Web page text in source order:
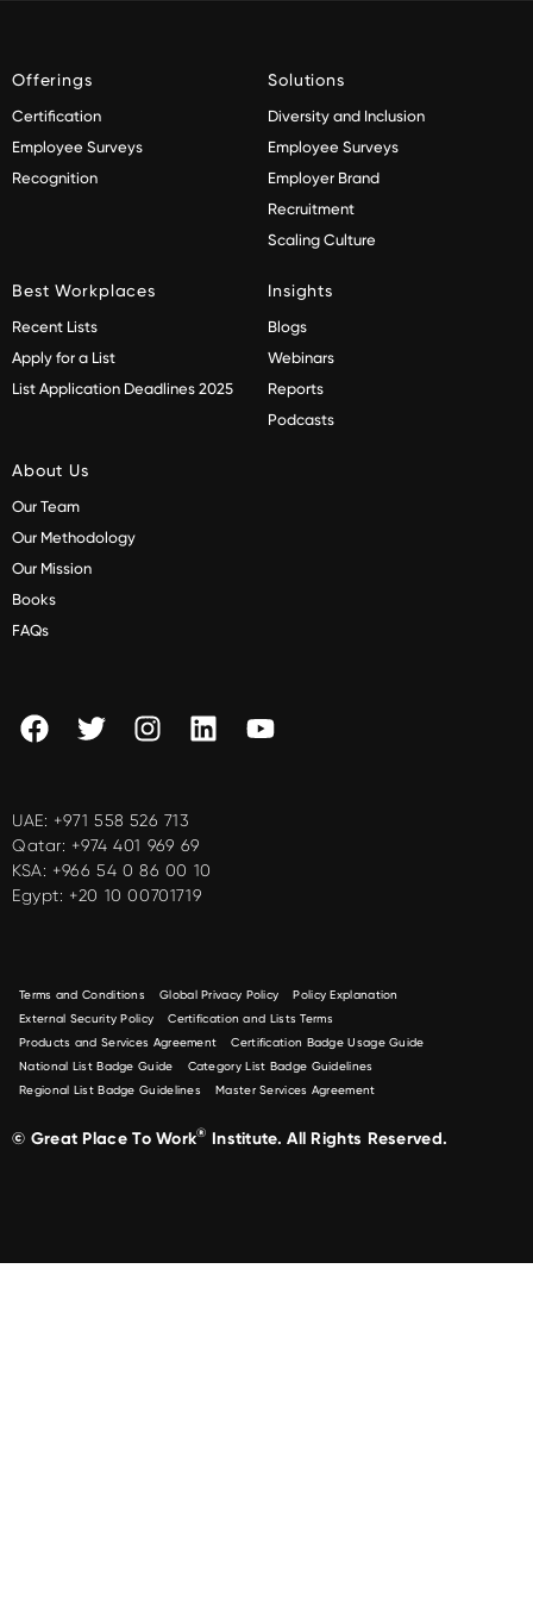
Offerings
Certification
Employee Surveys
Recognition
Solutions
Diversity and Inclusion
Employee Surveys
Employer Brand
Recruitment
Scaling Culture
Best Workplaces
Recent Lists
Apply for a List
List Application Deadlines 2025
Insights
Blogs
Webinars
Reports
Podcasts
About Us
Our Team
Our Methodology
Our Mission
Books
FAQs
UAE: +971 558 526 713
Qatar: +974 401 969 69
KSA: +966 54 0 86 00 10
Egypt: +20 10 00701719
Terms and Conditions Global Privacy Policy
Policy Explanation
External Security Policy
Certification and Lists Terms
Products and Services Agreement
Certification Badge Usage Guide
National List Badge Guide
Category List Badge Guidelines
Regional List Badge Guidelines
Master Services Agreement
© Great Place To Work® Institute. All Rights Reserved.